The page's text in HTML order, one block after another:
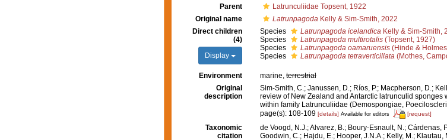
Parent
Latrunculiidae Topsent, 1922
Original name
Latrunpagoda Kelly & Sim-Smith, 2022
Direct children
(4)
Display
Species Latrunpagoda icelandica Kelly & Sim-Smith,
Species
Latrunpagoda multirotalis (Topsent, 1927)
Species
Latrunpagoda oamaruensis (Hinde &
Species
Latrunpagoda tetraverticillata (Mothes,
Environment marine, terrestrial
Original
description
Sim-Smith, C.; Janussen, D.; Ríos, P.; Macpherson, D.;
review of New Zealand and Antarctic latrunculid
within family Latrunculiidae (Demospongiae,
page(s): 108-109 [details] Available for editors [request]
Taxonomic
citation
de Voogd, N.J.; Alvarez, B.; Boury-Esnault, N.; Cárdenas,
Goodwin, C.; Hajdu, E.; Hooper, J.N.A.; Kelly, M.;